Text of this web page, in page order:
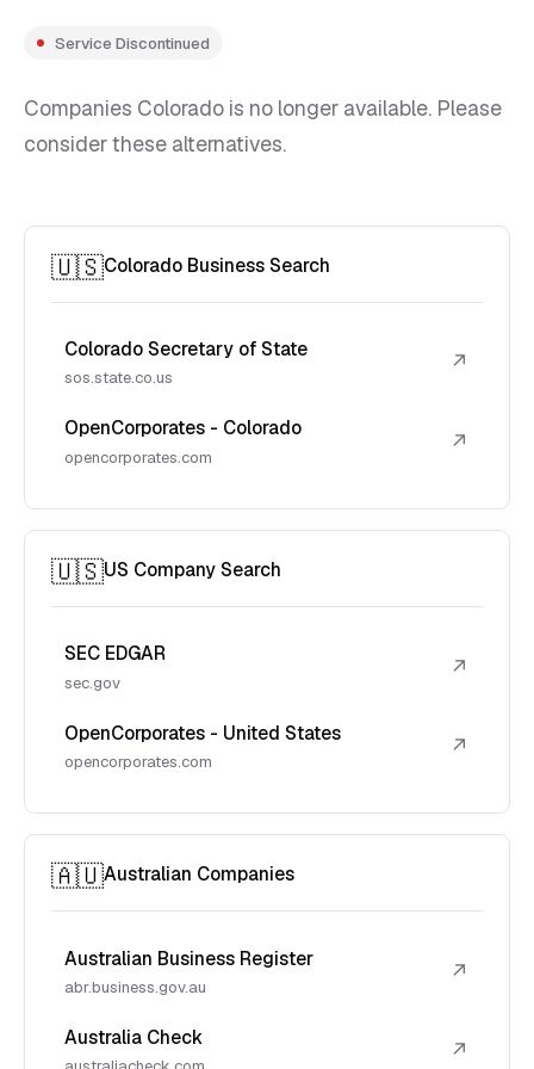
Service Discontinued
Companies Colorado is no longer available. Please
consider these alternatives.
🇺🇸Colorado Business Search
Colorado Secretary of State
sos.state.co.us
↗
OpenCorporates - Colorado
opencorporates.com
↗
🇺🇸US Company Search
SEC EDGAR
sec.gov
↗
OpenCorporates - United States
opencorporates.com
↗
🇦🇺Australian Companies
Australian Business Register
abr.business.gov.au
↗
Australia Check ↗